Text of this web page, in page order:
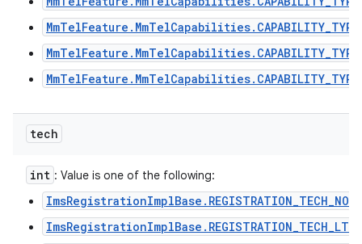
tech
int : Value is one of the following:
ImsRegistrationImplBase.REGISTRATION_TECH_NONE
ImsRegistrationImplBase.REGISTRATION_TECH_LTE